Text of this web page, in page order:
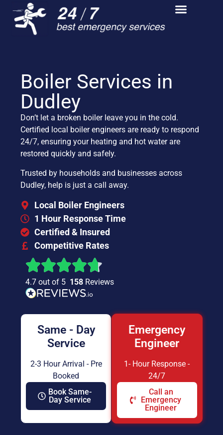
Boiler Services in
Dudley
Don’t let a broken boiler leave you in the cold.
Certified local boiler engineers are ready to respond
24/7, ensuring your heating and hot water are
restored quickly and safely.
Trusted by households and businesses across
Dudley, help is just a call away.
Local Boiler Engineers
1 Hour Response Time
Certified & Insured
Competitive Rates
4.7 out of 5 158 Reviews
Same - Day
Service
2-3 Hour Arrival - Pre
Booked
Book Same-
Day Service
Emergency
Engineer
1- Hour Response -
24/7
Call an
Emergency
Engineer